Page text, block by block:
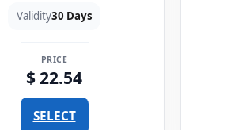
Validity30 Days
PRICE
$ 22.54
SELECT